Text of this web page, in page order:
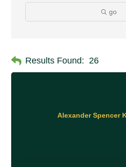
go
Results Found: 26
Alexander Spencer